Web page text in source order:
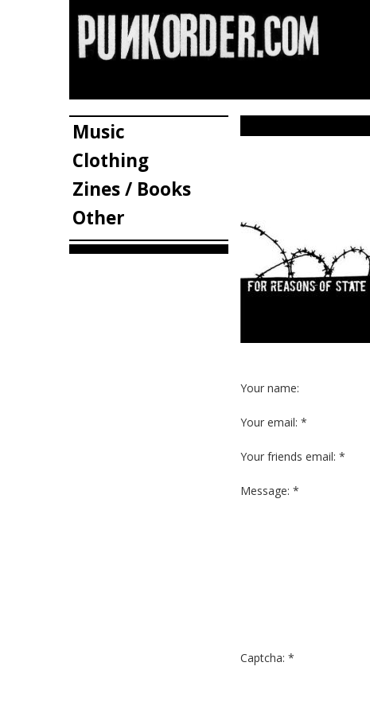
Music
Clothing
Zines / Books
Other
Your name:
Your email: *
Your friends email: *
Message: *
Captcha: *